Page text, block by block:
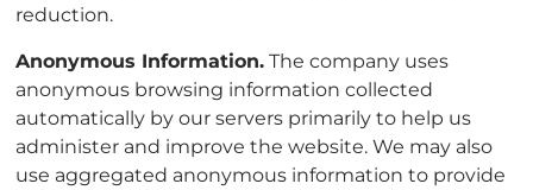
reduction.
Anonymous Information. The company uses
anonymous browsing information collected
automatically by our servers primarily to help us
administer and improve the website. We may also
use aggregated anonymous information to provide